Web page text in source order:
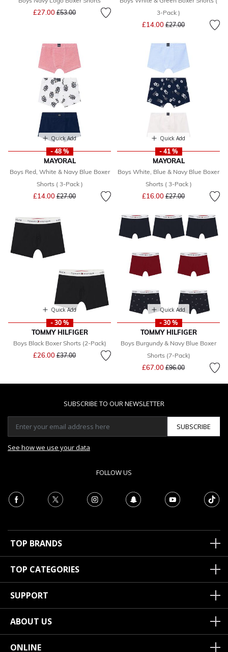
£27.00 Price reduced from
£53.00to
3-Pack )
£14.00 Price reduced from
£27.00to
Quick Add
- 48 %
MAYORAL
Boys Red, White & Navy Blue Boxer
Shorts ( 3-Pack )
£14.00 Price reduced from
£27.00to
Quick Add
- 41 %
MAYORAL
Boys White, Blue & Navy Blue Boxer
Shorts ( 3-Pack )
£16.00 Price reduced from
£27.00to
Quick Add
- 30 %
TOMMY HILFIGER
Boys Black Boxer Shorts (2-Pack)
£26.00 Price reduced from
£37.00to
Quick Add
- 30 %
TOMMY HILFIGER
Boys Burgundy & Navy Blue Boxer
Shorts (7-Pack)
£67.00 Price reduced from
£96.00to
SUBSCRIBE TO OUR NEWSLETTER
SUBSCRIBE
See how we use your data
FOLLOW US
TOP BRANDS
TOP CATEGORIES
SUPPORT
ABOUT US
ONLINE